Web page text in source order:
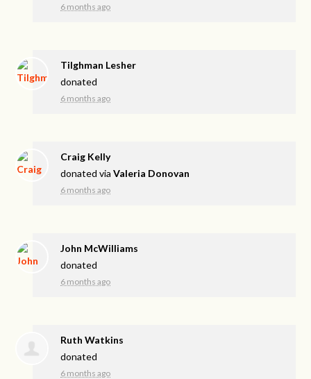
6 months ago
Tilghman Lesher
donated
6 months ago
Craig Kelly
donated viaValeria Donovan
6 months ago
John McWilliams
donated
6 months ago
Ruth Watkins
donated
6 months ago